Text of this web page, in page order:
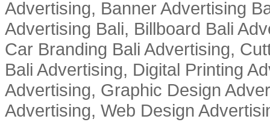
Advertising, Banner Advertising
Advertising Bali, Billboard Bali
Car Branding Bali Advertising,
Bali Advertising, Digital Printing
Advertising, Graphic Design
Advertising, Web Design